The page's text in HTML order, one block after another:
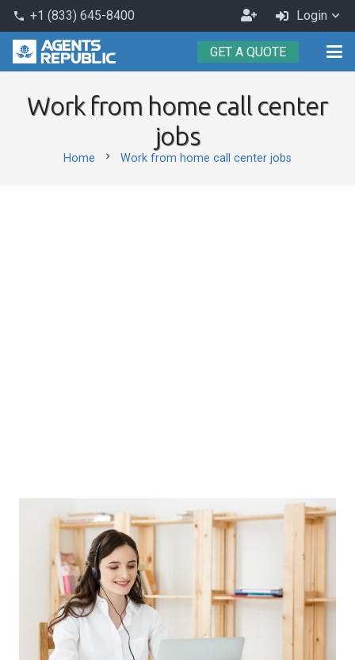
phone +1 (833) 645-8400
Become
an
Agent
Login
GET A QUOTE
Work from home call center
jobs
Home chevron_right Work from home call center jobs